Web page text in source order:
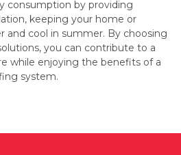
consumption by providing
keeping your home or
and cool in summer. By choosing
you can contribute to a
while enjoying the benefits of a
system.